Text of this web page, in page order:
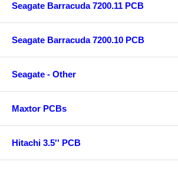
Seagate Barracuda 7200.11 PCB
Seagate Barracuda 7200.10 PCB
Seagate - Other
Maxtor PCBs
Hitachi 3.5'' PCB